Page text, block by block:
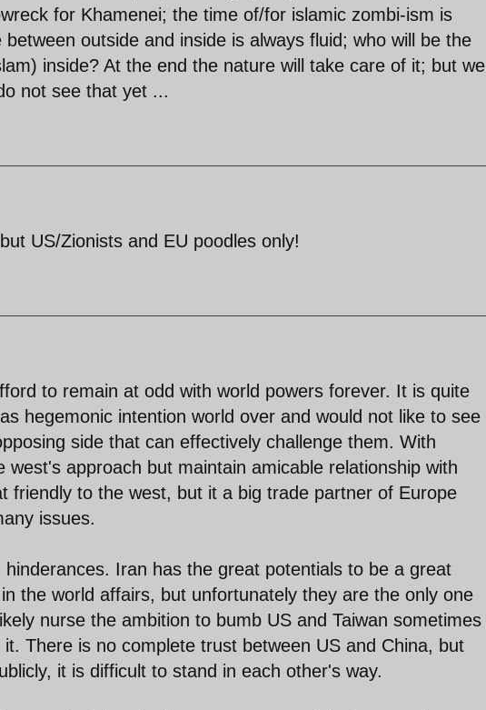
for Khamenei; the time of/for islamic zombi-ism is
outside and inside is always fluid; who will be the
inside? At the end the nature will take care of it; but we
not see that yet ...
US/Zionists and EU poodles only!
to remain at odd with world powers forever. It is quite
hegemonic intention world over and would not like to see
side that can effectively challenge them. With
west's approach but maintain amicable relationship with
friendly to the west, but it a big trade partner of Europe
issues.
Iran has the great potentials to be a great
the world affairs, but unfortunately they are the only one
nurse the ambition to bumb US and Taiwan sometimes
There is no complete trust between US and China, but
it is difficult to stand in each other's way.